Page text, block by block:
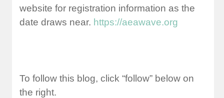
website for registration information as the
date draws near. https://aeawave.org
To follow this blog, click “follow” below on
the right.